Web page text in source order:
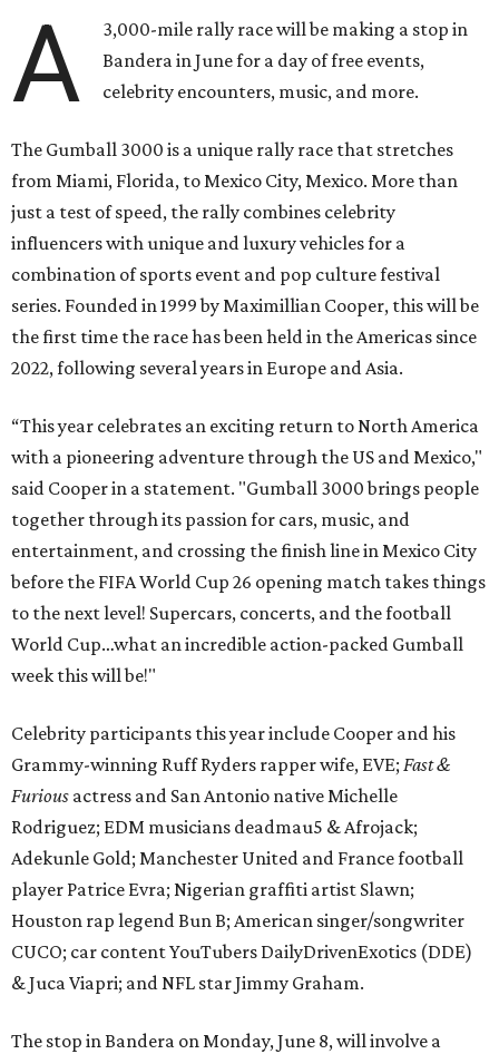
A
3,000-mile rally race will be making a stop in
Bandera in June for a day of free events,
celebrity encounters, music, and more.
The Gumball 3000 is a unique rally race that stretches
from Miami, Florida, to Mexico City, Mexico. More than
just a test of speed, the rally combines celebrity
influencers with unique and luxury vehicles for a
combination of sports event and pop culture festival
series. Founded in 1999 by Maximillian Cooper, this will be
the first time the race has been held in the Americas since
2022, following several years in Europe and Asia.
“This year celebrates an exciting return to North America
with a pioneering adventure through the US and Mexico,"
said Cooper in a statement. "Gumball 3000 brings people
together through its passion for cars, music, and
entertainment, and crossing the finish line in Mexico City
before the FIFA World Cup 26 opening match takes things
to the next level! Supercars, concerts, and the football
World Cup…what an incredible action-packed Gumball
week this will be!"
Celebrity participants this year include Cooper and his
Grammy-winning Ruff Ryders rapper wife, EVE; Fast &
Furious actress and San Antonio native Michelle
Rodriguez; EDM musicians deadmau5 & Afrojack;
Adekunle Gold; Manchester United and France football
player Patrice Evra; Nigerian graffiti artist Slawn;
Houston rap legend Bun B; American singer/songwriter
CUCO; car content YouTubers DailyDrivenExotics (DDE)
& Juca Viapri; and NFL star Jimmy Graham.
The stop in Bandera on Monday, June 8, will involve a